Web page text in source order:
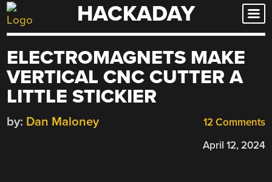
Skip
to
HACKADAY
ELECTROMAGNETS MAKE
VERTICAL CNC CUTTER A
LITTLE STICKIER
12 Comments
by: Dan Maloney
April 12, 2024